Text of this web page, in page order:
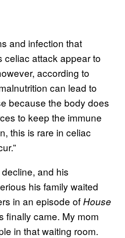
and infection that
celiac attack appear to
according to
can lead to
because the body does
to keep the immune
this is rare in celiac
and his
his family waited
in an episode of House
finally came. My mom
in that waiting room.